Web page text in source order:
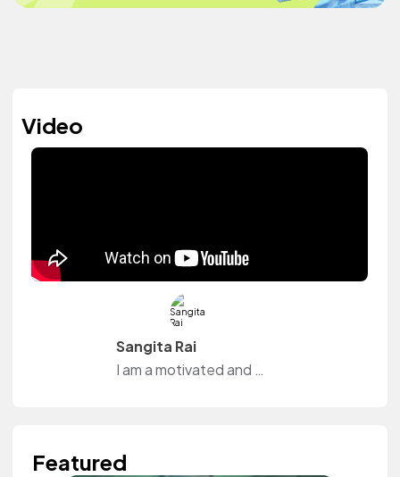
Video
Sangita Rai
I am a motivated and curious individual who is always eager to learn and grow. I enjoy exploring new ideas, improving my skills, and finding creative ways to express myself. I believe that every experience, whether big or small, plays an important role in shaping who I am and who I am becoming. I ha
Featured